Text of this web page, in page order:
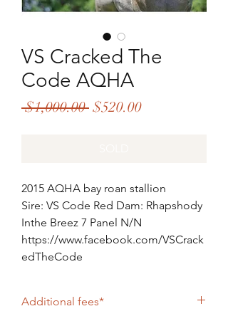
VS Cracked The
Code AQHA
$1,000.00 Regular
$520.00Sale
2015 AQHA bay roan stallion
Sire: VS Code Red Dam: Rhapshody
Inthe Breez 7 Panel N/N
https://www.facebook.com/VSCrack
edTheCode
Additional fees*